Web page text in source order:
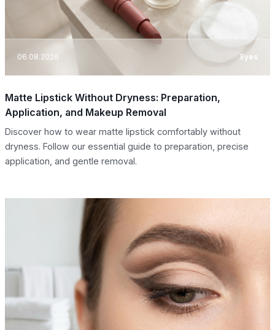
06.08.2026 Eyes
Matte Lipstick Without Dryness: Preparation,
Application, and Makeup Removal
Discover how to wear matte lipstick comfortably without
dryness. Follow our essential guide to preparation, precise
application, and gentle removal.